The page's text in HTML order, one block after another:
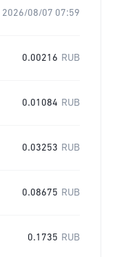
2026/08/07 07:59
0.00216 RUB
0.01084 RUB
0.03253 RUB
0.08675 RUB
0.1735 RUB